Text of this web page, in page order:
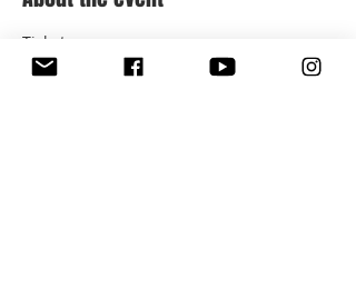
Tickets:
https://www.ticketweb.com/event/songs-